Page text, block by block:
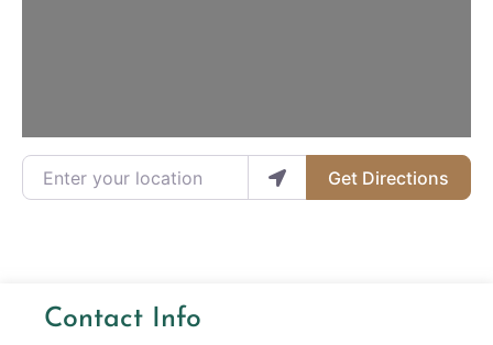
Enter your location
Get Directions
Contact Info